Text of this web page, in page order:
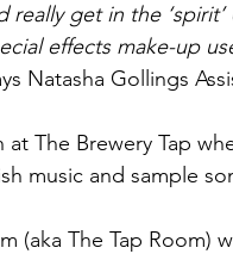
really get in the
effects make-up
Natasha Gollings
The Brewery Tap
music and sample
(aka The Tap Room)